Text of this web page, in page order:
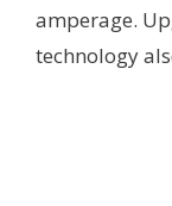
amperage.
technology